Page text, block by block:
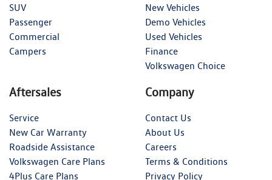
SUV
Passenger
Commercial
Campers
New Vehicles
Demo Vehicles
Used Vehicles
Finance
Volkswagen Choice
Aftersales
Service
New Car Warranty
Roadside Assistance
Volkswagen Care Plans
4Plus Care Plans
Company
Contact Us
About Us
Careers
Terms & Conditions
Privacy Policy